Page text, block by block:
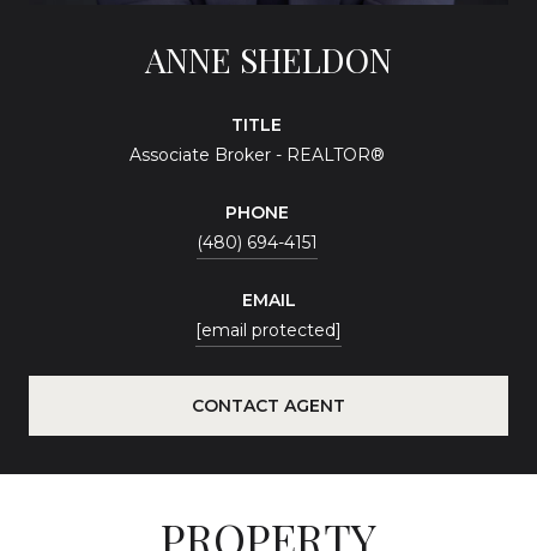
ANNE SHELDON
TITLE
Associate Broker - REALTOR®
PHONE
(480) 694-4151
EMAIL
[email protected]
CONTACT AGENT
PROPERTY